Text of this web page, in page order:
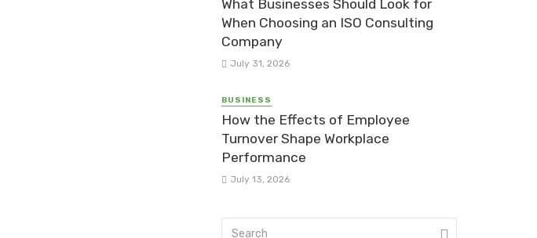
What Businesses Should Look for
When Choosing an ISO Consulting
Company
July 31, 2026
BUSINESS
How the Effects of Employee
Turnover Shape Workplace
Performance
July 13, 2026